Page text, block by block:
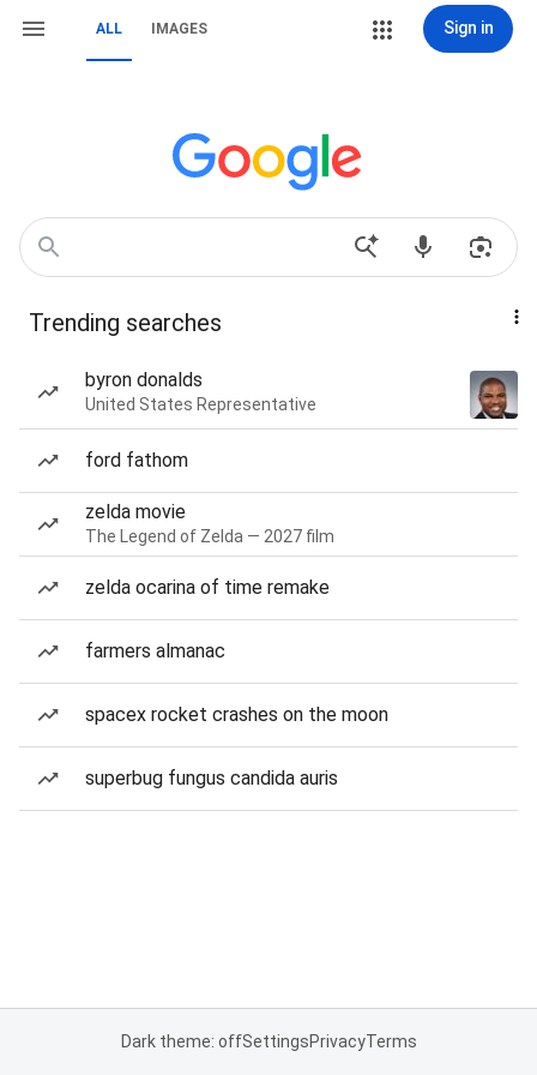
ALL IMAGES Sign in
Trending searches
byron donalds
United States Representative
ford fathom
zelda movie
The Legend of Zelda — 2027 film
zelda ocarina of time remake
farmers almanac
spacex rocket crashes on the moon
superbug fungus candida auris
Dark theme: offSettingsPrivacyTerms